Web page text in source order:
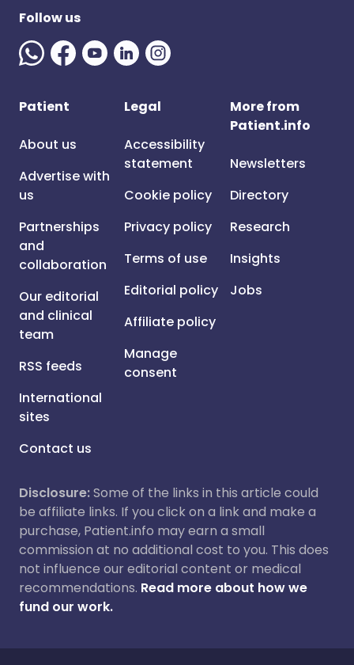
Follow us
Patient
About us
Advertise with
us
Partnerships
and
collaboration
Our editorial
and clinical
team
RSS feeds
International
sites
Contact us
Legal
Accessibility
statement
Cookie policy
Privacy policy
Terms of use
Editorial policy
Affiliate policy
Manage
consent
More from
Patient.info
Newsletters
Directory
Research
Insights
Jobs
Disclosure:Some of the links in this article could
be affiliate links. If you click on a link and make a
purchase, Patient.info may earn a small
commission at no additional cost to you. This does
not influence our editorial content or medical
recommendations. Read more about how we
fund our work.